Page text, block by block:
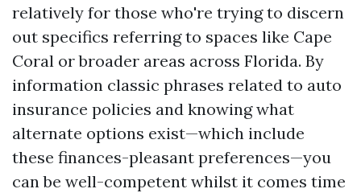
relatively for those who're trying to discern
out specifics referring to spaces like Cape
Coral or broader areas across Florida. By
information classic phrases related to auto
insurance policies and knowing what
alternate options exist—which include
these finances-pleasant preferences—you
can be well-competent whilst it comes time